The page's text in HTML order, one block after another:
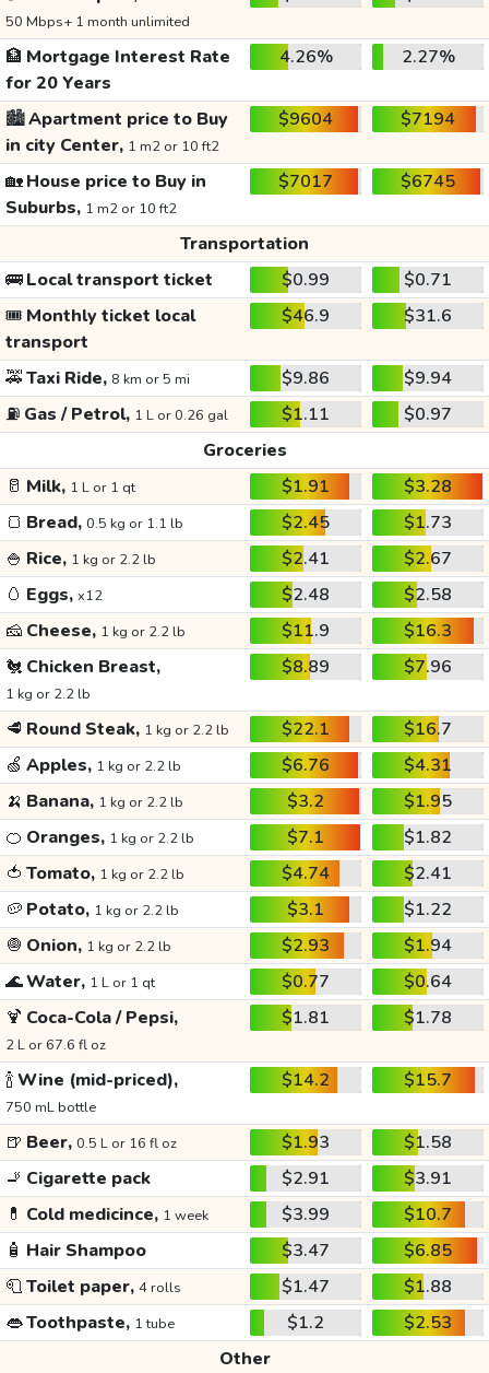
50 Mbps+ 1 month unlimited
🏦 Mortgage Interest Rate
for 20 Years
4.26% 2.27%
🏙️Apartment price to Buy
in city Center, 1 m2 or 10 ft2
$9604 $7194
🏡House price to Buy in
Suburbs, 1 m2 or 10 ft2
$7017 $6745
Transportation
🚌Local transport ticket $0.99
$0.71
🎟️ Monthly ticket local
transport
$46.9 $31.6
🚕Taxi Ride, 8 km or 5 mi $9.86
$9.94
⛽ Gas / Petrol, 1 L or 0.26 gal $1.11
$0.97
Groceries
🥛 Milk, 1 L or 1 qt $1.91
$3.28
🍞 Bread, 0.5 kg or 1.1 lb $2.45
$1.73
🍚 Rice, 1 kg or 2.2 lb $2.41
$2.67
🥚 Eggs, x12 $2.48
$2.58
🧀 Cheese, 1 kg or 2.2 lb $11.9
$16.3
🐔 Chicken Breast,
1 kg or 2.2 lb
$8.89 $7.96
🥩 Round Steak, 1 kg or 2.2 lb $22.1
$16.7
🍏 Apples, 1 kg or 2.2 lb $6.76
$4.31
🍌 Banana, 1 kg or 2.2 lb $3.2
$1.95
🍊 Oranges, 1 kg or 2.2 lb $7.1
$1.82
🍅 Tomato, 1 kg or 2.2 lb $4.74
$2.41
🥔 Potato, 1 kg or 2.2 lb $3.1
$1.22
🧅 Onion, 1 kg or 2.2 lb $2.93
$1.94
🌊Water, 1 L or 1 qt $0.77
$0.64
🍹 Coca-Cola / Pepsi,
2 L or 67.6 fl oz
$1.81 $1.78
🍾Wine (mid-priced),
750 mL bottle
$14.2 $15.7
🍺 Beer, 0.5 L or 16 fl oz $1.93
$1.58
🚬 Cigarette pack $2.91
$3.91
💊 Cold medicince, 1 week $3.99
$10.7
🧴 Hair Shampoo $3.47
$6.85
🧻Toilet paper, 4 rolls $1.47
$1.88
👄Toothpaste, 1 tube $1.2
$2.53
Other